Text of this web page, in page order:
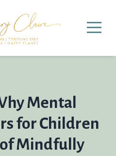
Mental
for Children
Mindfully